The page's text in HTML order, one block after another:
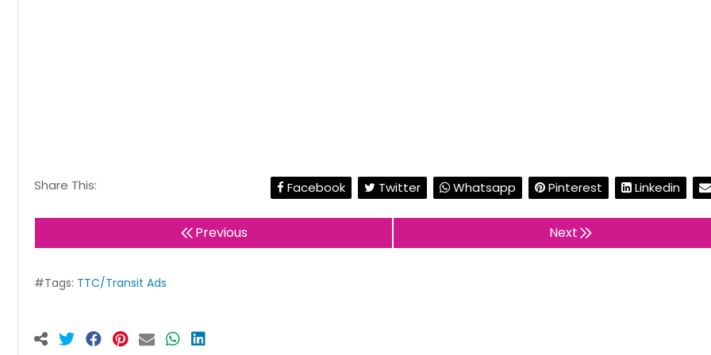
Share This: Facebook Twitter Whatsapp Pinterest Linkedin
Previous Next
#Tags: TTC/Transit Ads